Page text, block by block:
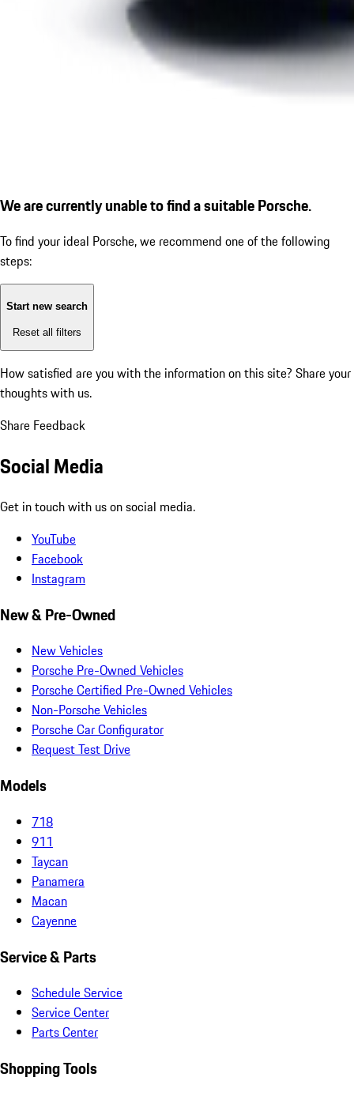
We are currently unable to find a suitable Porsche.
To find your ideal Porsche, we recommend one of the following
steps:
Start new search
Reset all filters
How satisfied are you with the information on this site? Share your
thoughts with us.
Share Feedback
Social Media
Get in touch with us on social media.
YouTube
Facebook
Instagram
New & Pre-Owned
New Vehicles
Porsche Pre-Owned Vehicles
Porsche Certified Pre-Owned Vehicles
Non-Porsche Vehicles
Porsche Car Configurator
Request Test Drive
Models
718
911
Taycan
Panamera
Macan
Cayenne
Service & Parts
Schedule Service
Service Center
Parts Center
Shopping Tools